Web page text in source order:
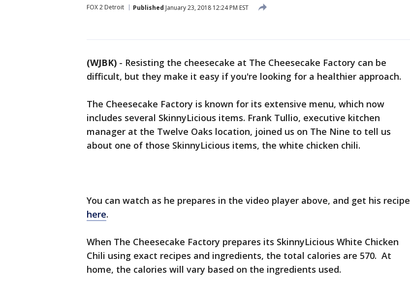
FOX 2 Detroit Published January 23, 2018 12:24 PM EST
(WJBK) - Resisting the cheesecake at The Cheesecake Factory can be
difficult, but they make it easy if you're looking for a healthier approach.
The Cheesecake Factory is known for its extensive menu, which now
includes several SkinnyLicious items. Frank Tullio, executive kitchen
manager at the Twelve Oaks location, joined us on The Nine to tell us
about one of those SkinnyLicious items, the white chicken chili.
You can watch as he prepares in the video player above, and get his recipe
here.
When The Cheesecake Factory prepares its SkinnyLicious White Chicken
Chili using exact recipes and ingredients, the total calories are 570. At
home, the calories will vary based on the ingredients used.